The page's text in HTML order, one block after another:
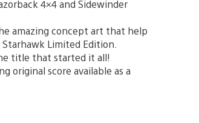
4×4 and Sidewinder
amazing concept art that help
Limited Edition.
title that started it all!
original score available as a